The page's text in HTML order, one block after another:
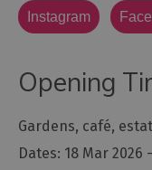
Instagram
Opening
Gardens, café,
18 Mar 2026